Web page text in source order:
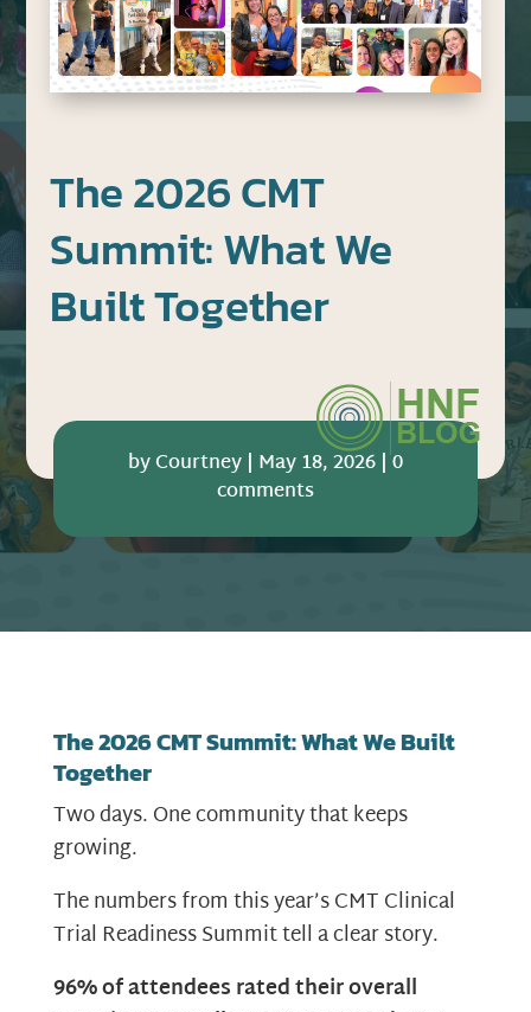
The 2026 CMT
Summit: What We
Built Together
byCourtney| May 18, 2026|0
comments
The 2026 CMT Summit: What We Built
Together
Two days. One community that keeps
growing.
The numbers from this year’s CMT Clinical
Trial Readiness Summit tell a clear story.
96% of attendees rated their overall